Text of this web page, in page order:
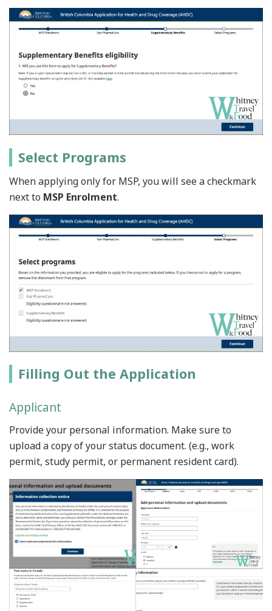
Select Programs
When applying only for MSP, you will see a checkmark
next to MSP Enrolment.
Filling Out the Application
Applicant
Provide your personal information. Make sure to
upload a copy of your status document. (e.g., work
permit, study permit, or permanent resident card).